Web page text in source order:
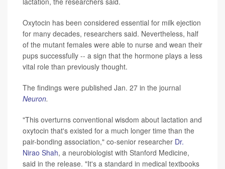
Oxytocin has been considered essential for milk ejection
for many decades, researchers said. Nevertheless, half
of the mutant females were able to nurse and wean their
pups successfully -- a sign that the hormone plays a less
vital role than previously thought.
The findings were published Jan. 27 in the journal
Neuron.
"This overturns conventional wisdom about lactation and
oxytocin that's existed for a much longer time than the
pair-bonding association," co-senior researcher Dr.
Nirao Shah, a neurobiologist with Stanford Medicine,
said in the release. "It's a standard in medical textbooks